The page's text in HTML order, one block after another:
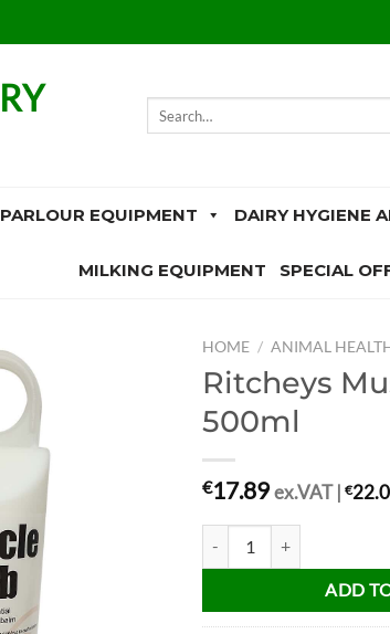
PARLOUR EQUIPMENT DAIRY HYGIENE
MILKING EQUIPMENT SPECIAL
HOME / ANIMAL
Ritcheys
500ml
€17.89 ex.VAT |€
ADD